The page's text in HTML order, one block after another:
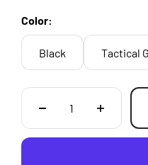
Color:
Black Tactical